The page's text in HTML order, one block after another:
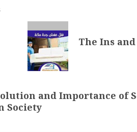
The Ins
and Importance of
Society